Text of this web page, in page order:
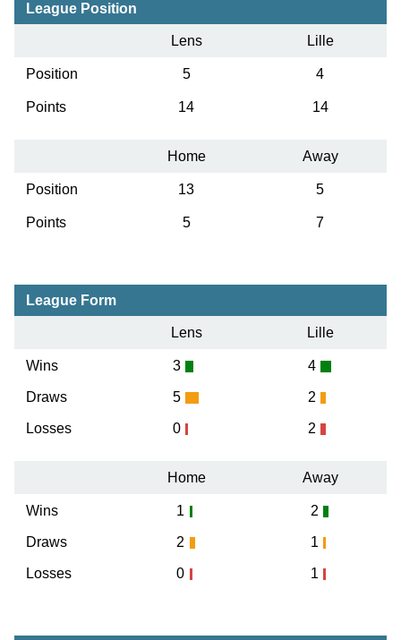
League Position
Lens Lille
Position 5 4
Points 14 14
Home Away
Position 13 5
Points 5 7
League Form
Lens Lille
Wins
Draws
Losses
3
5
0
4
2
2
Home Away
Wins
Draws
Losses
1
2
0
2
1
1